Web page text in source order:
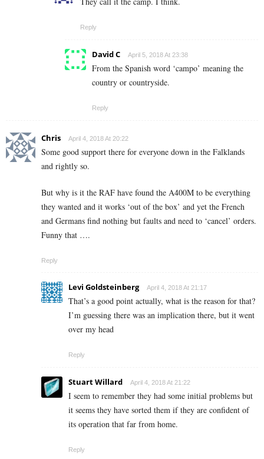
Reply
David C April 5, 2018 At 23:38
From the Spanish word ‘campo’ meaning the
country or countryside.
Reply
Chris April 4, 2018 At 20:22
Some good support there for everyone down in the Falklands
and rightly so.
But why is it the RAF have found the A400M to be everything
they wanted and it works ‘out of the box’ and yet the French
and Germans find nothing but faults and need to ‘cancel’ orders.
Funny that ….
Reply
Levi Goldsteinberg April 4, 2018 At 21:17
That’s a good point actually, what is the reason for that?
I’m guessing there was an implication there, but it went
over my head
Reply
Stuart Willard April 4, 2018 At 21:22
I seem to remember they had some initial problems but
it seems they have sorted them if they are confident of
its operation that far from home.
Reply